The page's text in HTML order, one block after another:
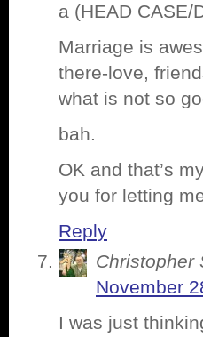
a (HEAD CASE/
Marriage is
there-love,
what is not so
bah.
OK and that’s
you for letting
Reply
Christopher
November
I was just